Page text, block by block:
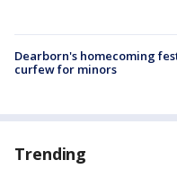
Dearborn's homecoming
curfew for minors
Trending